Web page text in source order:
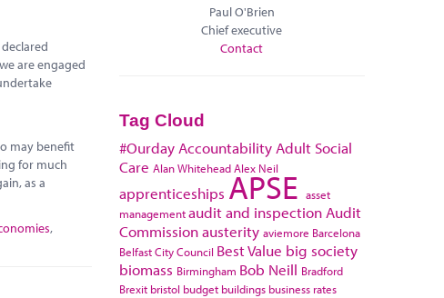
are engaged
may benefit
for much
as a
,
Paul O'Brien
Chief executive
Contact
Tag Cloud
#Ourday Accountability Adult Social
Care Alan WhiteheadAlex Neil
apprenticeships APSE asset
managementaudit and inspection Audit
Commissionausterity aviemore Barcelona
Belfast City Council Best Value big society
biomass Birmingham Bob Neill Bradford
Brexit bristol budget buildings business rates